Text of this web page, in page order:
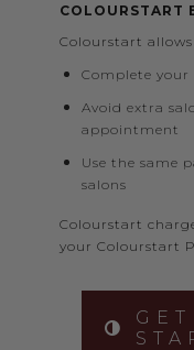
COLOURSTART
Colourstart
Complete
Avoid extra
appointment
Use the same
salons
Colourstart
your Colourstart
GET